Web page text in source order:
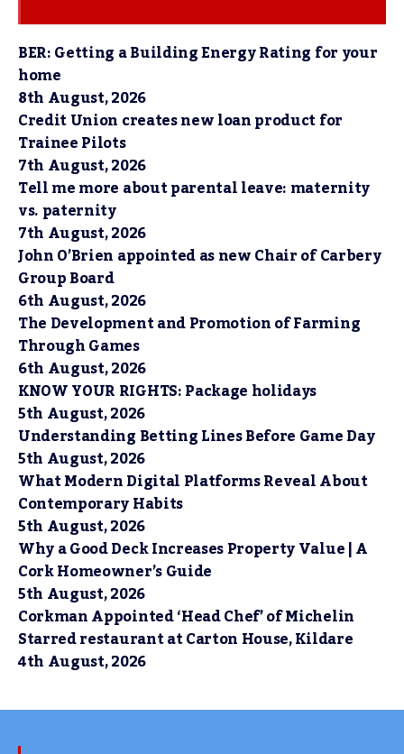
BER: Getting a Building Energy Rating for your
home
8th August, 2026
Credit Union creates new loan product for
Trainee Pilots
7th August, 2026
Tell me more about parental leave: maternity
vs. paternity
7th August, 2026
John O’Brien appointed as new Chair of Carbery
Group Board
6th August, 2026
The Development and Promotion of Farming
Through Games
6th August, 2026
KNOW YOUR RIGHTS: Package holidays
5th August, 2026
Understanding Betting Lines Before Game Day
5th August, 2026
What Modern Digital Platforms Reveal About
Contemporary Habits
5th August, 2026
Why a Good Deck Increases Property Value | A
Cork Homeowner’s Guide
5th August, 2026
Corkman Appointed ‘Head Chef’ of Michelin
Starred restaurant at Carton House, Kildare
4th August, 2026